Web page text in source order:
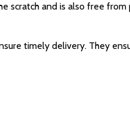
scratch and is also free from
timely delivery. They